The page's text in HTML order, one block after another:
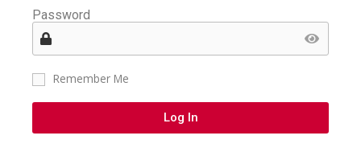
Password
Remember Me
Log In